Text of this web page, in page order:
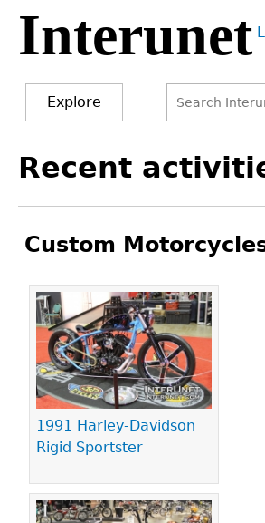
Jump
navigation
Interunet
Explore
form
to
Recent
Custom
1991 Harley-Davidson
Rigid Sportster
Pages